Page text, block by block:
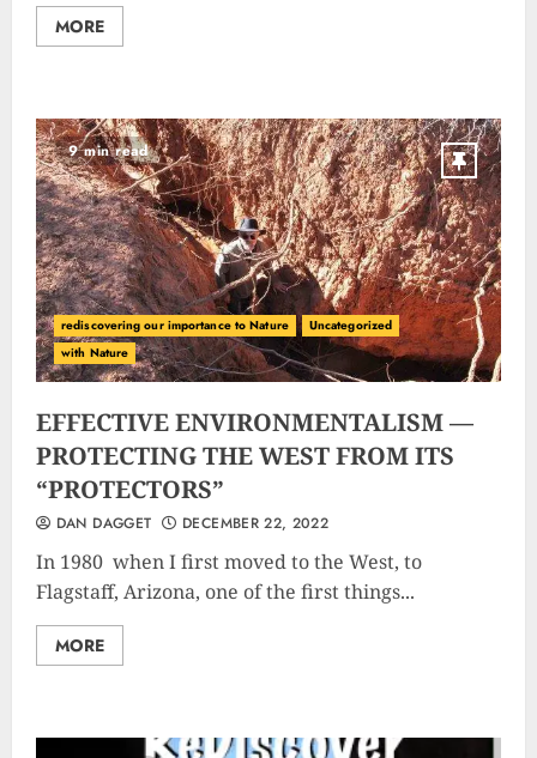
MORE
9 min read
rediscovering our importance to Nature
Uncategorized
with Nature
EFFECTIVE ENVIRONMENTALISM —
PROTECTING THE WEST FROM ITS
“PROTECTORS”
DAN DAGGET DECEMBER 22, 2022
In 1980 when I first moved to the West, to
Flagstaff, Arizona, one of the first things...
MORE